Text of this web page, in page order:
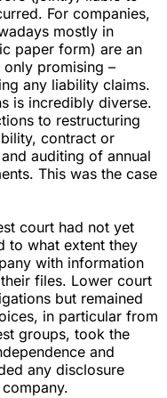
For companies,
mostly in
paper form) are an
only promising –
any liability claims.
is incredibly diverse.
to restructuring
contract or
auditing of annual
This was the case
court had not yet
to what extent they
with information
files. Lower court
but remained
in particular from
groups, took the
and
any disclosure